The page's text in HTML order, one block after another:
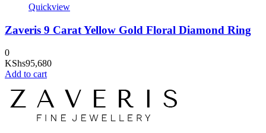
Quickview
Zaveris 9 Carat Yellow Gold Floral Diamond Ring
0
KShs95,680
Add to cart